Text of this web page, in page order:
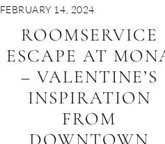
FEBRUARY 14, 2024
ROOMSERVICE
ESCAPE AT
– VALENTINE’S
INSPIRATION
FROM
DOWNTOWN